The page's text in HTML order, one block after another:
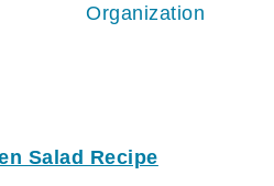
Organization
Salad Recipe